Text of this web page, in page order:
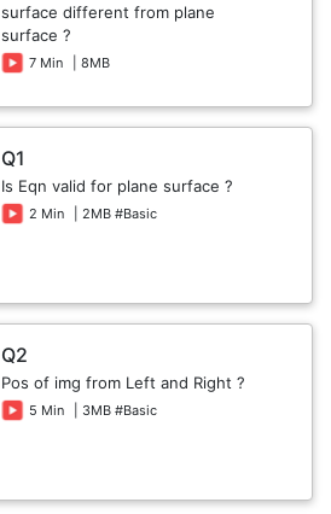
surface different from plane
surface ?
7 Min | 8MB
Q1
Is Eqn valid for plane surface ?
2 Min | 2MB #Basic
Q2
Pos of img from Left and Right ?
5 Min | 3MB #Basic